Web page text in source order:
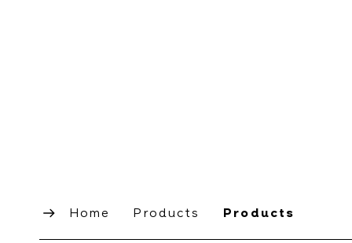
Home Products Products